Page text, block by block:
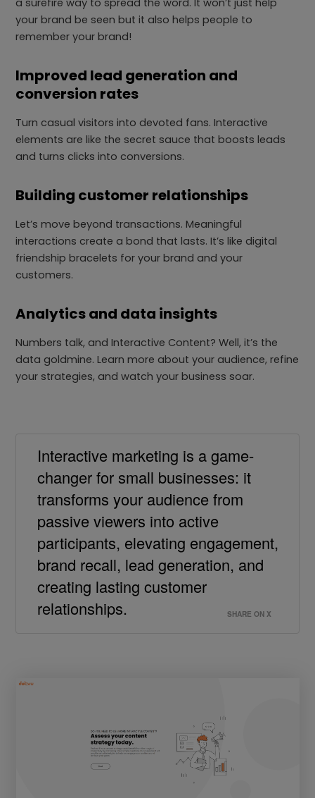
your brand be seen but it also helps people to
remember your brand!
Improved lead generation and
conversion rates
Turn casual visitors into devoted fans. Interactive
elements are like the secret sauce that boosts leads
and turns clicks into conversions.
Building customer relationships
Let’s move beyond transactions. Meaningful
interactions create a bond that lasts. It’s like digital
friendship bracelets for your brand and your
customers.
Analytics and data insights
Numbers talk, and Interactive Content? Well, it’s the
data goldmine. Learn more about your audience, refine
your strategies, and watch your business soar.
Interactive marketing is a game-
changer for small businesses: it
transforms your audience from
passive viewers into active
participants, elevating engagement,
brand recall, lead generation, and
creating lasting customer
relationships.
SHARE ON X